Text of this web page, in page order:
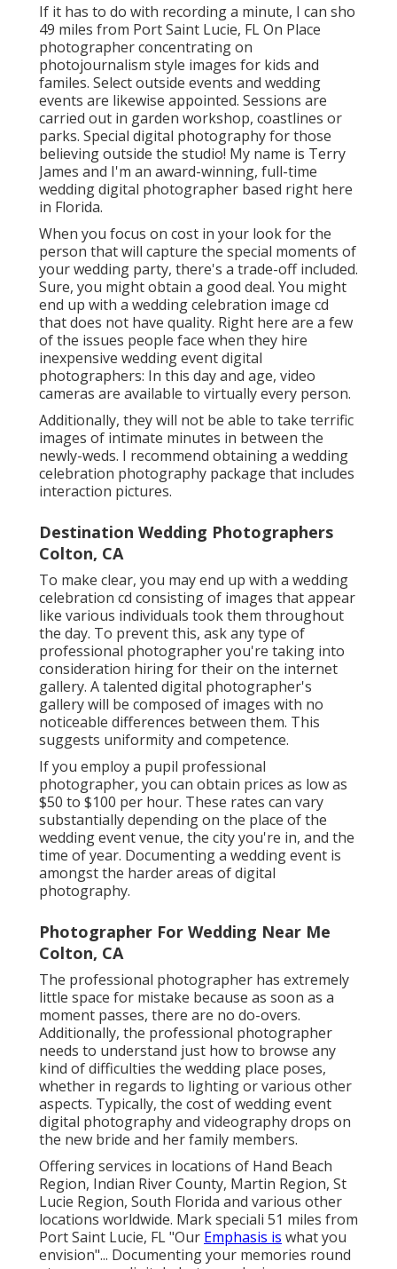
If it has to do with recording a minute, I can sho
49 miles from Port Saint Lucie, FL On Place
photographer concentrating on
photojournalism style images for kids and
familes. Select outside events and wedding
events are likewise appointed. Sessions are
carried out in garden workshop, coastlines or
parks. Special digital photography for those
believing outside the studio! My name is Terry
James and I'm an award-winning, full-time
wedding digital photographer based right here
in Florida.
When you focus on cost in your look for the
person that will capture the special moments of
your wedding party, there's a trade-off included.
Sure, you might obtain a good deal. You might
end up with a wedding celebration image cd
that does not have quality. Right here are a few
of the issues people face when they hire
inexpensive wedding event digital
photographers: In this day and age, video
cameras are available to virtually every person.
Additionally, they will not be able to take terrific
images of intimate minutes in between the
newly-weds. I recommend obtaining a wedding
celebration photography package that includes
interaction pictures.
Destination Wedding Photographers
Colton, CA
To make clear, you may end up with a wedding
celebration cd consisting of images that appear
like various individuals took them throughout
the day. To prevent this, ask any type of
professional photographer you're taking into
consideration hiring for their on the internet
gallery. A talented digital photographer's
gallery will be composed of images with no
noticeable differences between them. This
suggests uniformity and competence.
If you employ a pupil professional
photographer, you can obtain prices as low as
$50 to $100 per hour. These rates can vary
substantially depending on the place of the
wedding event venue, the city you're in, and the
time of year. Documenting a wedding event is
amongst the harderareas of digital
photography.
Photographer For Wedding Near Me
Colton, CA
The professional photographer has extremely
little space for mistake because as soon as a
moment passes, there are no do-overs.
Additionally, the professional photographer
needs to understand just how to browse any
kind of difficulties the wedding place poses,
whether in regards to lighting or various other
aspects. Typically, the cost of wedding event
digital photography and videography drops on
the new bride and her family members.
Offering services in locations of Hand Beach
Region, Indian River County, Martin Region, St
Lucie Region, South Florida and various other
locations worldwide. Mark speciali 51 miles from
Port Saint Lucie, FL "Our Emphasis is what you
envision"... Documenting your memories round